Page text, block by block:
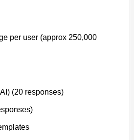
per user (approx 250,000
(20 responses)